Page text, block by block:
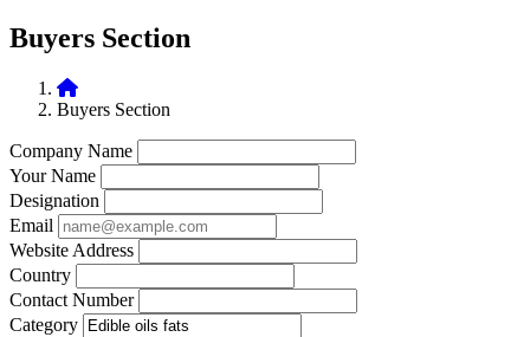
Buyers Section
Buyers Section
Company Name
Your Name
Designation
Email
Website Address
Country
Contact Number
Category